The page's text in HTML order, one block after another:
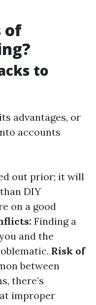
of
to
advantages, or
accounts
out prior; it will
DIY
on a good
Finding a
and the
Risk of
between
there’s
improper